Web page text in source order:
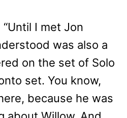
I met Jon
was also a
on the set of Solo
set. You know,
because he was